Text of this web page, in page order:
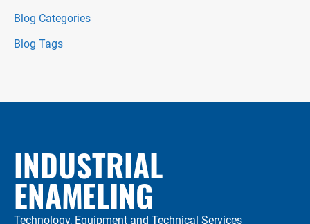
Blog Categories
Blog Tags
INDUSTRIAL
ENAMELING
Technology, Equipment and Technical Services